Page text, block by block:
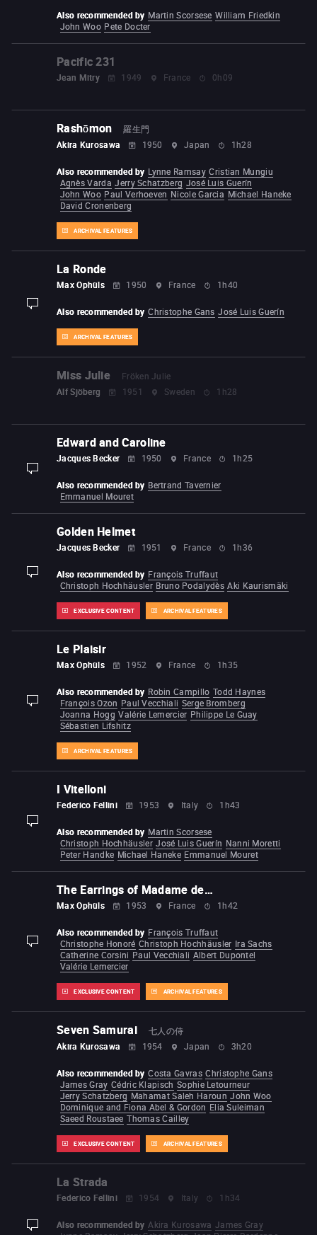
Also recommended by Martin Scorsese William Friedkin
John Woo Pete Docter
Pacific 231
Jean Mitry 1949 France 0h09
Rashōmon
羅生門
Akira Kurosawa
1950 Japan 1h28
ARCHIVAL FEATURES
Also recommended by Lynne Ramsay Cristian Mungiu
Agnès Varda Jerry Schatzberg José Luis Guerín
John Woo Paul Verhoeven Nicole Garcia Michael Haneke
David Cronenberg
La Ronde
Max Ophüls 1950 France 1h40
ARCHIVAL FEATURES
Also recommended by Christophe Gans José Luis Guerín
Miss Julie
Fröken Julie
Alf Sjöberg
1951 Sweden 1h28
Edward and Caroline
Jacques Becker 1950 France 1h25
Also recommended by Bertrand Tavernier
Emmanuel Mouret
Golden Helmet
Jacques Becker 1951 France 1h36
EXCLUSIVE CONTENT ARCHIVAL FEATURES
Also recommended by François Truffaut
Christoph Hochhäusler Bruno Podalydès Aki Kaurismäki
Le Plaisir
Max Ophüls 1952 France 1h35
ARCHIVAL FEATURES
Also recommended by Robin Campillo Todd Haynes
François Ozon Paul Vecchiali Serge Bromberg
Joanna Hogg Valérie Lemercier Philippe Le Guay
Sébastien Lifshitz
I Vitelloni
Federico Fellini 1953 Italy 1h43
Also recommended by Martin Scorsese
Christoph Hochhäusler José Luis Guerín Nanni Moretti
Peter Handke Michael Haneke Emmanuel Mouret
The Earrings of Madame de…
Max Ophüls 1953 France 1h42
EXCLUSIVE CONTENT ARCHIVAL FEATURES
Also recommended by François Truffaut
Christophe Honoré Christoph Hochhäusler Ira Sachs
Catherine Corsini Paul Vecchiali Albert Dupontel
Valérie Lemercier
Seven Samurai
七人の侍
Akira Kurosawa
1954 Japan 3h20
EXCLUSIVE CONTENT ARCHIVAL FEATURES
Also recommended by Costa Gavras Christophe Gans
James Gray Cédric Klapisch Sophie Letourneur
Jerry Schatzberg Mahamat Saleh Haroun John Woo
Dominique and Fiona Abel & Gordon Elia Suleiman
Saeed Roustaee Thomas Cailley
La Strada
Federico Fellini 1954 Italy 1h34
Also recommended by Akira Kurosawa James Gray